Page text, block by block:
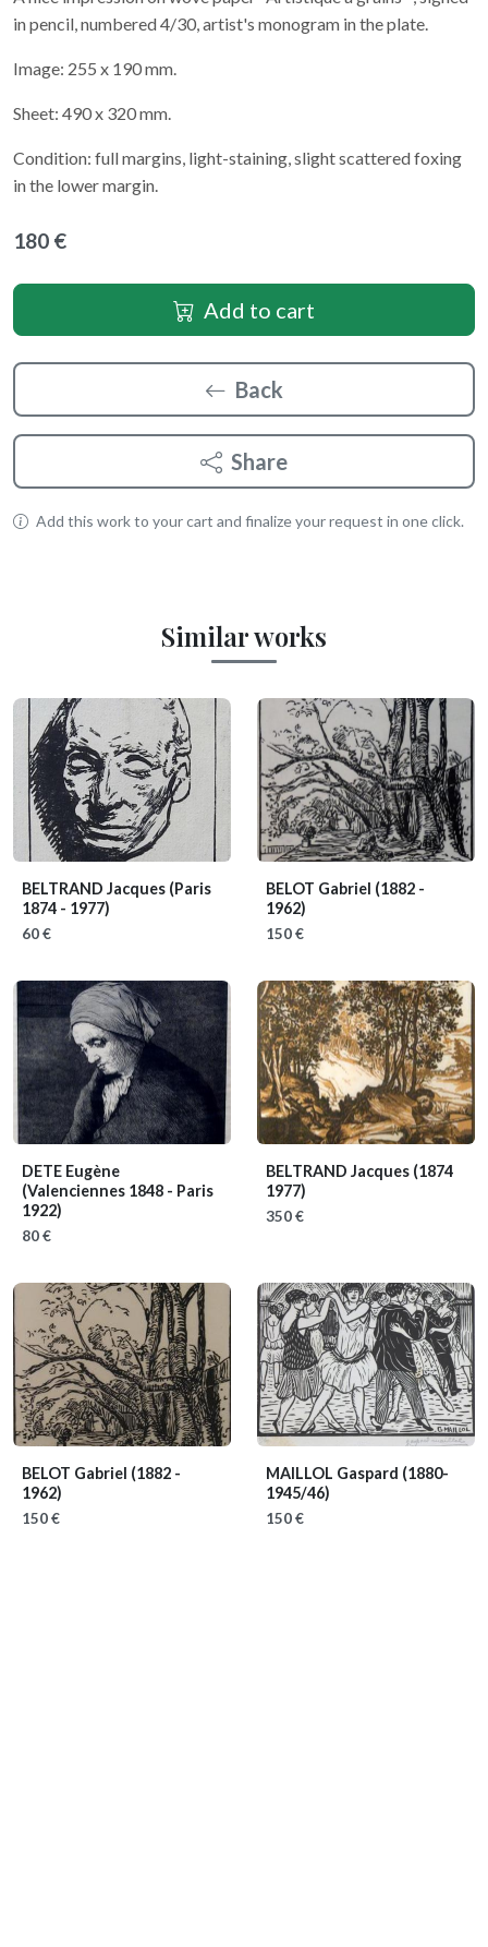
in pencil, numbered 4/30, artist's monogram in the plate.
Image: 255 x 190 mm.
Sheet: 490 x 320 mm.
Condition: full margins, light-staining, slight scattered foxing
in the lower margin.
180 €
Add to cart
Back
Share
Add this work to your cart and finalize your request in one click.
Similar works
BELTRAND Jacques (Paris
1874 - 1977)
60 €
BELOT Gabriel (1882 -
1962)
150 €
DETE Eugène
(Valenciennes 1848 - Paris
1922)
80 €
BELTRAND Jacques (1874
1977)
350 €
BELOT Gabriel (1882 -
1962)
150 €
MAILLOL Gaspard (1880-
1945/46)
150 €